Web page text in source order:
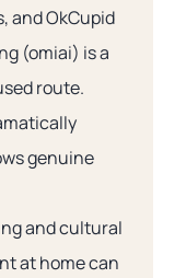
and OkCupid
(omiai) is a
route.
genuine
and cultural
at home can